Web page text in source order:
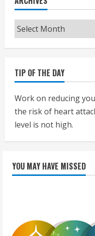
Archives
TIP OF THE DAY
Work on reducing
the risk of heart
level is not high.
YOU MAY HAVE MISSED